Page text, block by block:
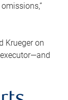
Krueger on